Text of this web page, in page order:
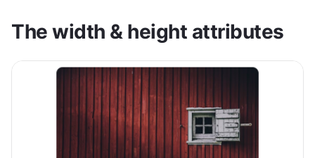
The width & height attributes